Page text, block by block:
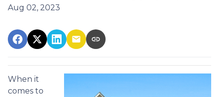
Aug 02, 2023
When it
comes to